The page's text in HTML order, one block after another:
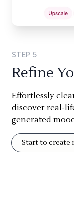
STEP 5
Refine
Effortlessly
discover real-
generated
Start to create